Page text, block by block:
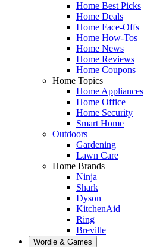
Home Best Picks
Home Deals
Home Face-Offs
Home How-Tos
Home News
Home Reviews
Home Coupons
Home Topics
Home Appliances
Home Office
Home Security
Smart Home
Outdoors
Gardening
Lawn Care
Home Brands
Ninja
Shark
Dyson
KitchenAid
Ring
Breville
Wordle & Games